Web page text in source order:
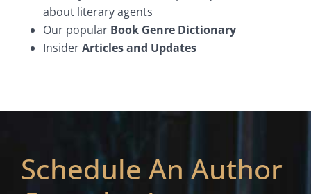
about literary agents
Our popular Book Genre Dictionary
InsiderArticles and Updates
Schedule An Author